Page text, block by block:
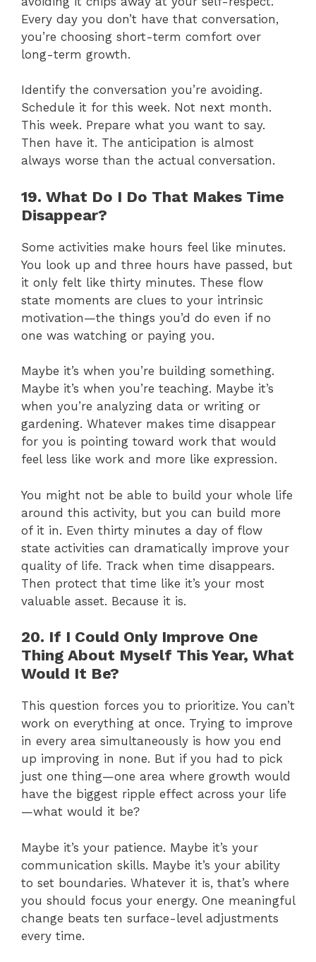
Every day you don’t have that conversation,
you’re choosing short-term comfort over
long-term growth.
Identify the conversation you’re avoiding.
Schedule it for this week. Not next month.
This week. Prepare what you want to say.
Then have it. The anticipation is almost
always worse than the actual conversation.
19. What Do I Do That Makes Time
Disappear?
Some activities make hours feel like minutes.
You look up and three hours have passed, but
it only felt like thirty minutes. These flow
state moments are clues to your intrinsic
motivation—the things you’d do even if no
one was watching or paying you.
Maybe it’s when you’re building something.
Maybe it’s when you’re teaching. Maybe it’s
when you’re analyzing data or writing or
gardening. Whatever makes time disappear
for you is pointing toward work that would
feel less like work and more like expression.
You might not be able to build your whole life
around this activity, but you can build more
of it in. Even thirty minutes a day of flow
state activities can dramatically improve your
quality of life. Track when time disappears.
Then protect that time like it’s your most
valuable asset. Because it is.
20. If I Could Only Improve One
Thing About Myself This Year, What
Would It Be?
This question forces you to prioritize. You can’t
work on everything at once. Trying to improve
in every area simultaneously is how you end
up improving in none. But if you had to pick
just one thing—one area where growth would
have the biggest ripple effect across your life
—what would it be?
Maybe it’s your patience. Maybe it’s your
communication skills. Maybe it’s your ability
to set boundaries. Whatever it is, that’s where
you should focus your energy. One meaningful
change beats ten surface-level adjustments
every time.